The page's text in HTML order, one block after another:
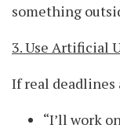
something
3. Use Artificial
If real deadlines
“I’ll work